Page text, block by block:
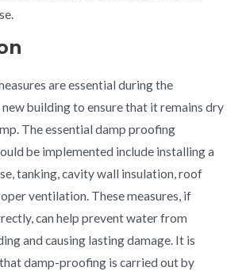
are essential during the
building to ensure that it remains dry
The essential damp proofing
be implemented include installing a
tanking, cavity wall insulation, roof
ventilation. These measures, if
can help prevent water from
and causing lasting damage. It is
damp-proofing is carried out by